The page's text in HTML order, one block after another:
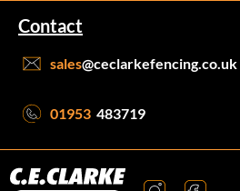
Contact
sales@ceclarkefencing.co.uk
01953 483719